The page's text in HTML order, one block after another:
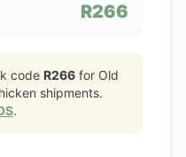
R266
code R266 for Old
shipments.
.